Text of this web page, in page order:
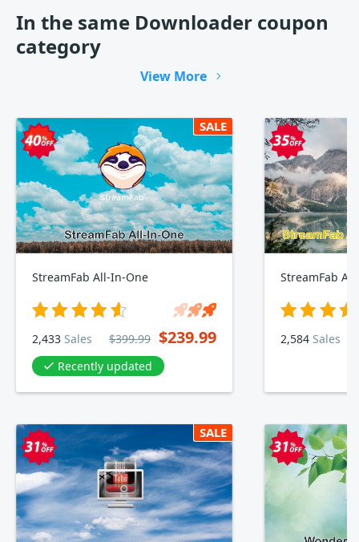
In the same Downloader coupon
category
View More
SALE
StreamFab All-In-One
2,433 Sales $399.99 $239.99
Recently updated
StreamFab
2,584 Sales
SALE